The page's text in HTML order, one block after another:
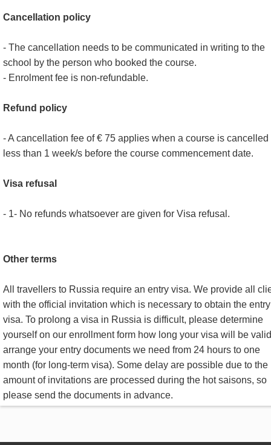
Cancellation policy
- The cancellation needs to be communicated in writing to the
school by the person who booked the course.
- Enrolment fee is non-refundable.
Refund policy
- A cancellation fee of € 75 applies when a course is cancelled
less than 1 week/s before the course commencement date.
Visa refusal
- 1- No refunds whatsoever are given for Visa refusal.
Other terms
All travellers to Russia require an entry visa. We provide all
with the official invitation which is necessary to obtain the entry
visa. To prolong a visa in Russia is difficult, please determine
yourself on our enrollment form how long your visa will be
arrange your entry documents we need from 24 hours to one
month (for long-term visa). Some delay are possible due to the
amount of invitations are processed during the hot saisons, so
please send the documents in advance.